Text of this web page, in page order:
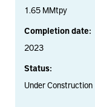
1.65 MMtpy
Completion date:
2023
Status:
Under Construction